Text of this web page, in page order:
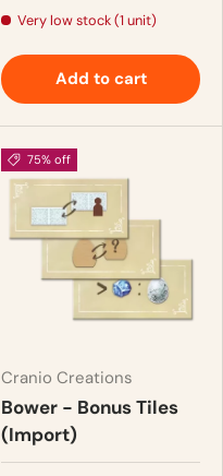
Very low stock (1 unit)
Add to cart
75% off
Cranio Creations
Bower - Bonus Tiles
(Import)